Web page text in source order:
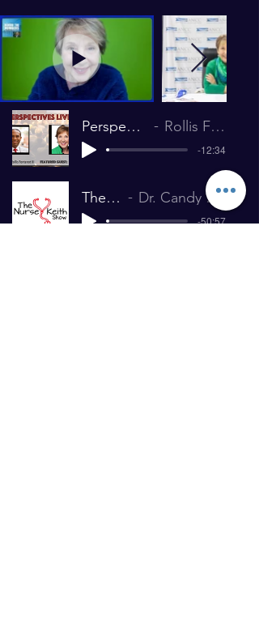
Perspectives Live! with Candace Campbell Rollis Fontenot III – HR Maximizer January 2020
-12:34
The Nurse Keith Show 225 Dr. Candy Campbell Interview The Nurse Keith Show July 26, 2019
-50:57